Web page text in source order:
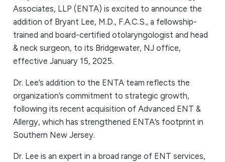
Associates, LLP (ENTA) is excited to announce the
addition of Bryant Lee, M.D., F.A.C.S., a fellowship-
trained and board-certified otolaryngologist and head
& neck surgeon, to its Bridgewater, NJ office,
effective January 15, 2025.
Dr. Lee’s addition to the ENTA team reflects the
organization’s commitment to strategic growth,
following its recent acquisition of Advanced ENT &
Allergy, which has strengthened ENTA’s footprint in
Southern New Jersey.
Dr. Lee is an expert in a broad range of ENT services,